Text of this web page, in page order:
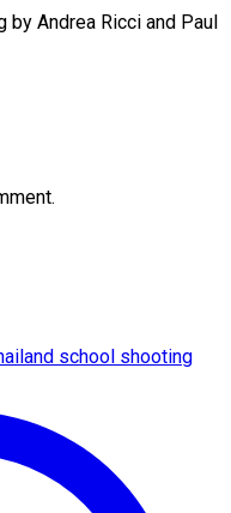
by Andrea Ricci and Paul
school shooting